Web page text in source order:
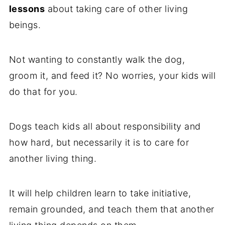
lessons about taking care of other living
beings.
Not wanting to constantly walk the dog,
groom it, and feed it? No worries, your kids will
do that for you.
Dogs teach kids all about responsibility and
how hard, but necessarily it is to care for
another living thing.
It will help children learn to take initiative,
remain grounded, and teach them that another